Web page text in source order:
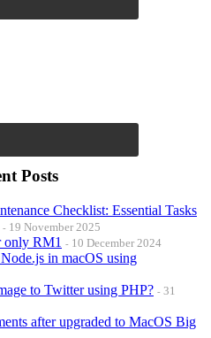
Posts
Checklist: Essential Tasks
19 November 2025
only RM1 10 December 2024
in macOS using
to Twitter using PHP?
31
after upgraded to MacOS Big